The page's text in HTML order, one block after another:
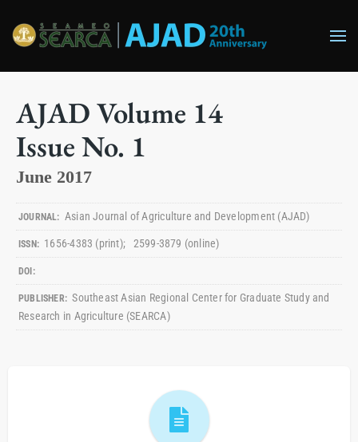
Skip to main content
AJADVolume 14
Issue No. 1
June 2017
JOURNAL: Asian Journal of Agriculture and Development (AJAD)
ISSN: 1656-4383 (print); 2599-3879 (online)
DOI:
PUBLISHER: Southeast Asian Regional Center for Graduate Study and
Research in Agriculture (SEARCA)